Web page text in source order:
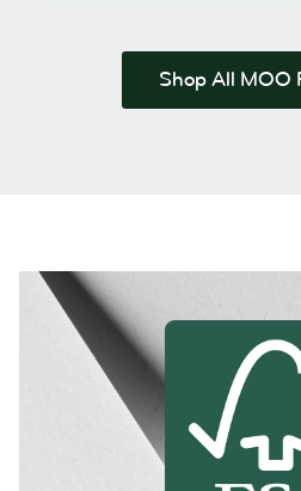
Shop All MOO